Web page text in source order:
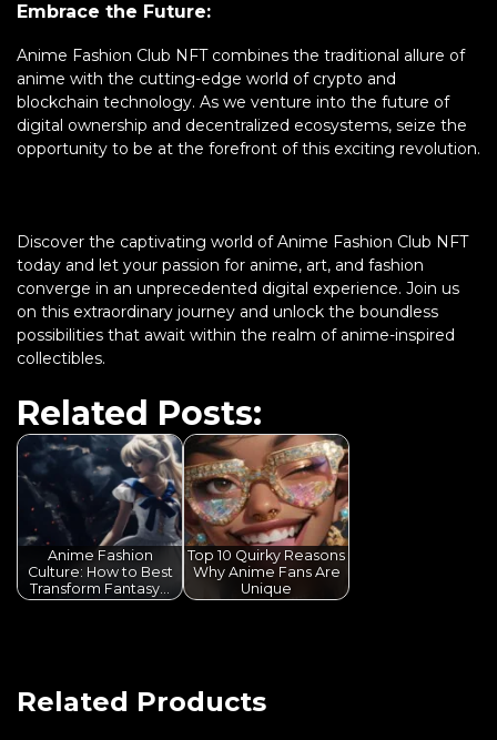
Embrace the Future:
Anime Fashion Club NFT combines the traditional allure of
anime with the cutting-edge world of crypto and
blockchain technology. As we venture into the future of
digital ownership and decentralized ecosystems, seize the
opportunity to be at the forefront of this exciting revolution.
Discover the captivating world of Anime Fashion Club NFT
today and let your passion for anime, art, and fashion
converge in an unprecedented digital experience. Join us
on this extraordinary journey and unlock the boundless
possibilities that await within the realm of anime-inspired
collectibles.
Related Posts:
Anime Fashion
Culture: How to Best
Transform Fantasy…
Top 10 Quirky Reasons
Why Anime Fans Are
Unique
Related Products